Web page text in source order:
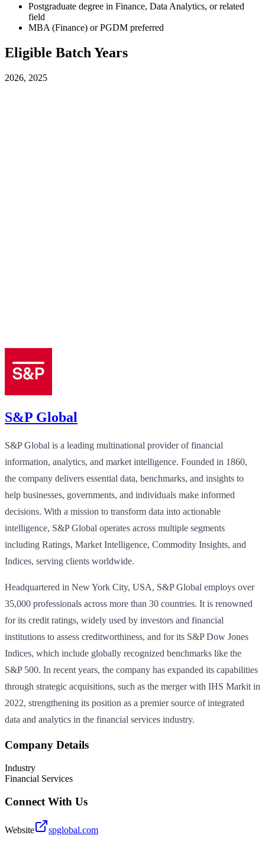
Postgraduate degree in Finance, Data Analytics, or related
field
MBA (Finance) or PGDM preferred
Eligible Batch Years
2026, 2025
S&P Global
S&P Global is a leading multinational provider of financial
information, analytics, and market intelligence. Founded in 1860,
the company delivers essential data, benchmarks, and insights to
help businesses, governments, and individuals make informed
decisions. With a mission to transform data into actionable
intelligence, S&P Global operates across multiple segments
including Ratings, Market Intelligence, Commodity Insights, and
Indices, serving clients worldwide.
Headquartered in New York City, USA, S&P Global employs over
35,000 professionals across more than 30 countries. It is renowned
for its credit ratings, widely used by investors and financial
institutions to assess creditworthiness, and for its S&P Dow Jones
Indices, which include globally recognized benchmarks like the
S&P 500. In recent years, the company has expanded its capabilities
through strategic acquisitions, such as the merger with IHS Markit in
2022, strengthening its position as a premier source of integrated
data and analytics in the financial services industry.
Company Details
Industry
Financial Services
Connect With Us
Website spglobal.com